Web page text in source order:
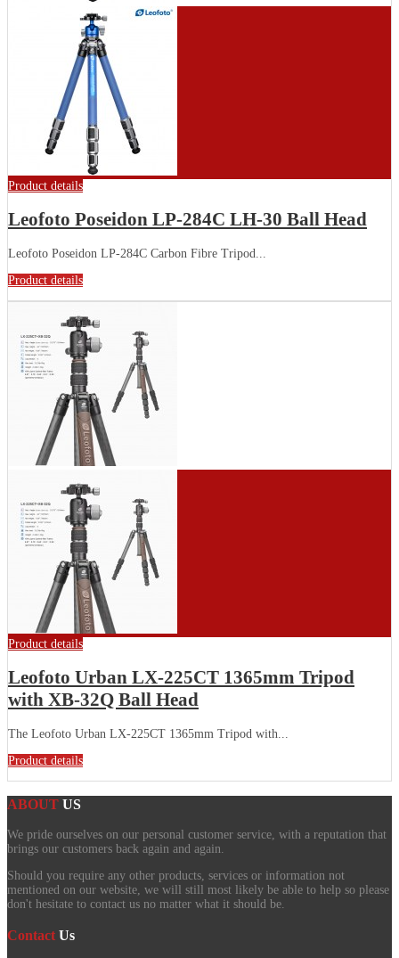
Product details
Leofoto Poseidon LP-284C LH-30 Ball Head
Leofoto Poseidon LP-284C Carbon Fibre Tripod...
Product details
Product details
Leofoto Urban LX-225CT 1365mm Tripod
with XB-32Q Ball Head
The Leofoto Urban LX-225CT 1365mm Tripod with...
Product details
ABOUT US
We pride ourselves on our personal customer service, with a reputation that
brings our customers back again and again.
Should you require any other products, services or information not
mentioned on our website, we will still most likely be able to help so please
don't hesitate to contact us no matter what it should be.
Contact Us